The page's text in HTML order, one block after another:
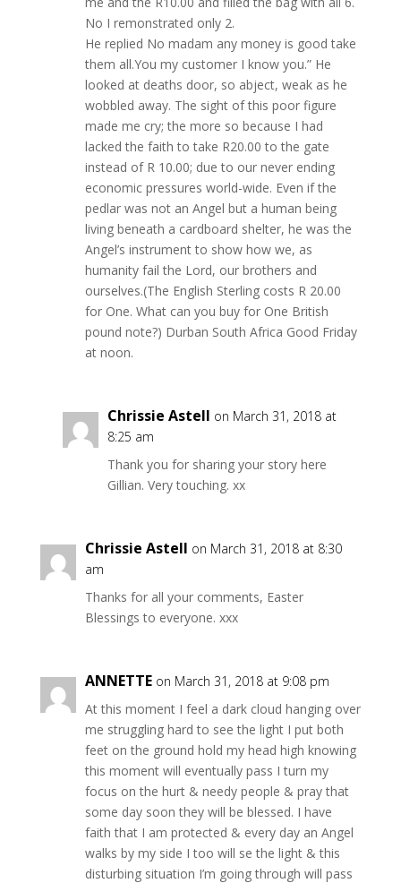
No I remonstrated only 2.
He replied No madam any money is good take
them all.You my customer I know you.” He
looked at deaths door, so abject, weak as he
wobbled away. The sight of this poor figure
made me cry; the more so because I had
lacked the faith to take R20.00 to the gate
instead of R 10.00; due to our never ending
economic pressures world-wide. Even if the
pedlar was not an Angel but a human being
living beneath a cardboard shelter, he was the
Angel’s instrument to show how we, as
humanity fail the Lord, our brothers and
ourselves.(The English Sterling costs R 20.00
for One. What can you buy for One British
pound note?) Durban South Africa Good Friday
at noon.
Chrissie Astell on March 31, 2018 at
8:25 am
Thank you for sharing your story here
Gillian. Very touching. xx
Chrissie Astell on March 31, 2018 at 8:30
am
Thanks for all your comments, Easter
Blessings to everyone. xxx
ANNETTE on March 31, 2018 at 9:08 pm
At this moment I feel a dark cloud hanging over
me struggling hard to see the light I put both
feet on the ground hold my head high knowing
this moment will eventually pass I turn my
focus on the hurt & needy people & pray that
some day soon they will be blessed. I have
faith that I am protected & every day an Angel
walks by my side I too will se the light & this
disturbing situation I’m going through will pass